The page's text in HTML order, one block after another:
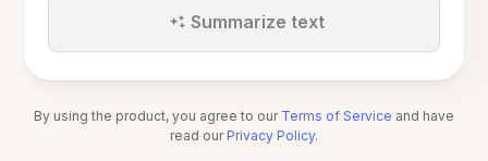
Summarize text
By using the product, you agree to our Terms of Service and have
read our Privacy Policy.